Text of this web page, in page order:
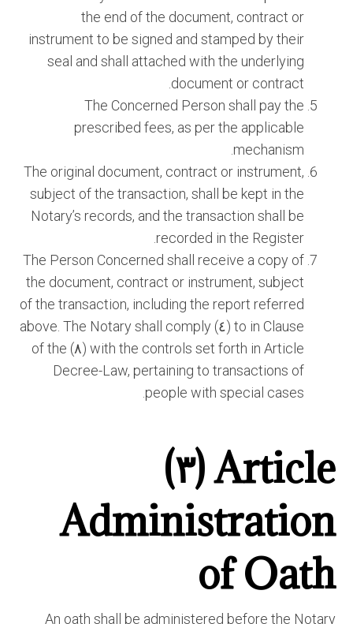
the end of the document, contract or
instrument to be signed and stamped by their
seal and shall attached with the underlying
document or contract.
The Concerned Person shall pay the
prescribed fees, as per the applicable
mechanism.
The original document, contract or instrument,
subject of the transaction, shall be kept in the
Notary’s records, and the transaction shall be
recorded in the Register.
The Person Concerned shall receive a copy of
the document, contract or instrument, subject
of the transaction, including the report referred
to in Clause (٤) above. The Notary shall comply
with the controls set forth in Article (٨) of the
Decree-Law, pertaining to transactions of
people with special cases.
Article (٣)
Administration
of Oath
An oath shall be administered before the Notary